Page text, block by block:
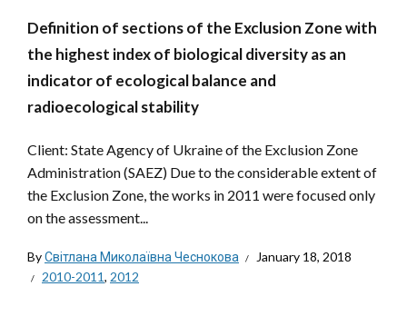
Definition of sections of the Exclusion Zone with
the highest index of biological diversity as an
indicator of ecological balance and
radioecological stability
Client: State Agency of Ukraine of the Exclusion Zone
Administration (SAEZ) Due to the considerable extent of
the Exclusion Zone, the works in 2011 were focused only
on the assessment...
ByСвітлана Миколаївна Чеснокова
January 18, 2018
2010-2011, 2012